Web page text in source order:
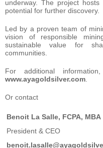
underway. The project
potential for further discovery.
Led by a proven team of
vision of responsible
sustainable value for
communities.
For additional
www.ayagoldsilver.com
Or contact
Benoit La Salle, FCPA, MBA
President & CEO